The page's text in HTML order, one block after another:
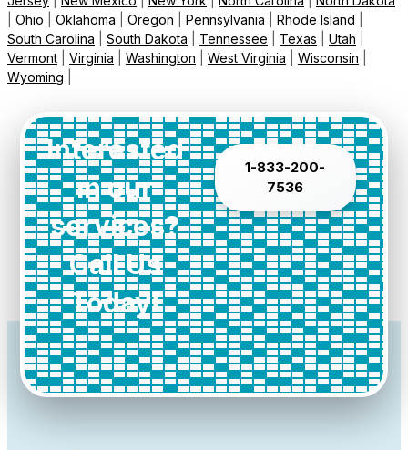
Ohio Oklahoma Oregon Pennsylvania Rhode Island
South Carolina
South Dakota Tennessee Texas Utah
Vermont
Virginia Washington West Virginia Wisconsin
Wyoming
Interested
in our
services?
Call Us
Today!
1-833-200-
7536